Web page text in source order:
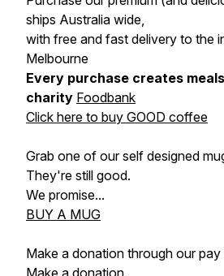
ships Australia wide,
with free and fast delivery to the
Melbourne
Every purchase creates
charity Foodbank
Click here to buy GOOD coffee
Grab one of our self designed
They're still good.
We promise...
BUY A MUG
Make a donation through our pay
Make a donation